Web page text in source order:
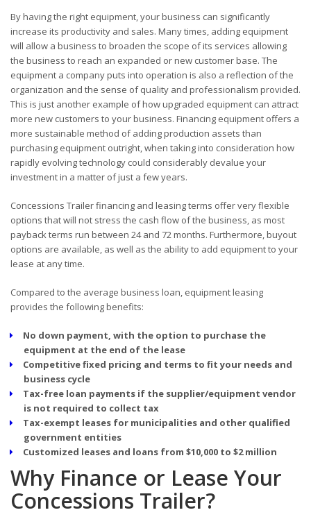
By having the right equipment, your business can significantly
increase its productivity and sales. Many times, adding equipment
will allow a business to broaden the scope of its services allowing
the business to reach an expanded or new customer base. The
equipment a company puts into operation is also a reflection of the
organization and the sense of quality and professionalism provided.
This is just another example of how upgraded equipment can attract
more new customers to your business. Financing equipment offers a
more sustainable method of adding production assets than
purchasing equipment outright, when taking into consideration how
rapidly evolving technology could considerably devalue your
investment in a matter of just a few years.
Concessions Trailer financing and leasing terms offer very flexible
options that will not stress the cash flow of the business, as most
payback terms run between 24 and 72 months. Furthermore, buyout
options are available, as well as the ability to add equipment to your
lease at any time.
Compared to the average business loan, equipment leasing
provides the following benefits:
No down payment, with the option to purchase the
equipment at the end of the lease
Competitive fixed pricing and terms to fit your needs and
business cycle
Tax-free loan payments if the supplier/equipment vendor
is not required to collect tax
Tax-exempt leases for municipalities and other qualified
government entities
Customized leases and loans from $10,000 to $2 million
Why Finance or Lease Your
Concessions Trailer?